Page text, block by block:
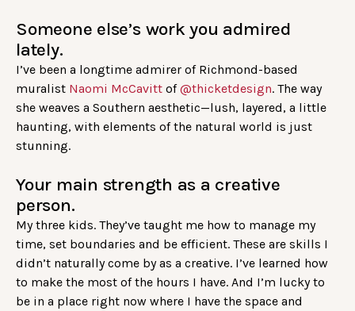
Someone else’s work you admired
lately.
I’ve been a longtime admirer of Richmond-based
muralist Naomi McCavitt of@thicketdesign. The way
she weaves a Southern aesthetic—lush, layered, a little
haunting, with elements of the natural world is just
stunning.
Your main strength as a creative
person.
My three kids. They’ve taught me how to manage my
time, set boundaries and be efficient. These are skills I
didn’t naturally come by as a creative. I’ve learned how
to make the most of the hours I have. And I’m lucky to
be in a place right now where I have the space and